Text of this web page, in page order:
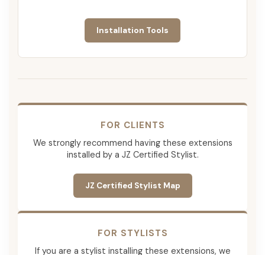
Installation Tools
FOR CLIENTS
We strongly recommend having these extensions
installed by a JZ Certified Stylist.
JZ Certified Stylist Map
FOR STYLISTS
If you are a stylist installing these extensions, we